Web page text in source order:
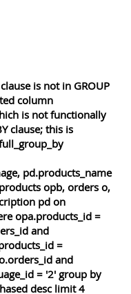
is not in GROUP
column
is not functionally
clause; this is
pd.products_name
opb, orders o,
pd on
opa.products_id =
and
=
and
= '2' group by
desc limit 4